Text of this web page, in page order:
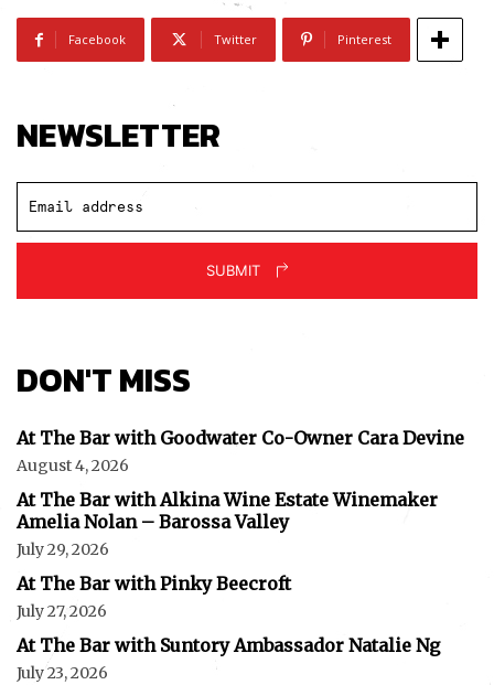
Subscribe
Facebook Twitter Pinterest
NEWSLETTER
SUBMIT
DON'T MISS
At The Bar with Goodwater Co-Owner Cara Devine
August 4, 2026
At The Bar with Alkina Wine Estate Winemaker
Amelia Nolan – Barossa Valley
July 29, 2026
At The Bar with Pinky Beecroft
July 27, 2026
At The Bar with Suntory Ambassador Natalie Ng
July 23, 2026